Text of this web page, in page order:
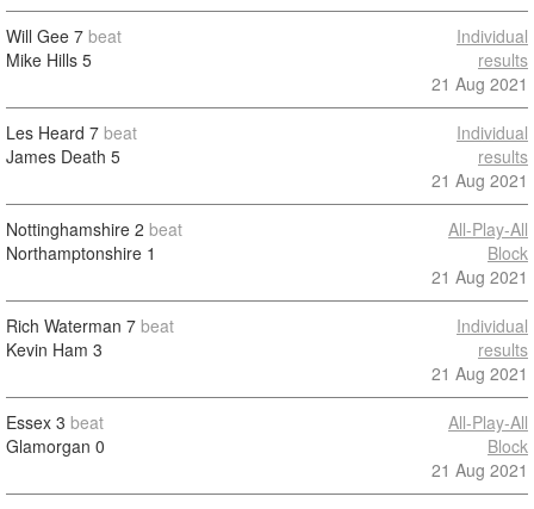
Will Gee 7 beat
Mike Hills 5
Individual
results
21 Aug 2021
Les Heard 7 beat
James Death 5
Individual
results
21 Aug 2021
Nottinghamshire 2 beat
Northamptonshire 1
All-Play-All
Block
21 Aug 2021
Rich Waterman 7 beat
Kevin Ham 3
Individual
results
21 Aug 2021
Essex 3 beat
Glamorgan 0
All-Play-All
Block
21 Aug 2021